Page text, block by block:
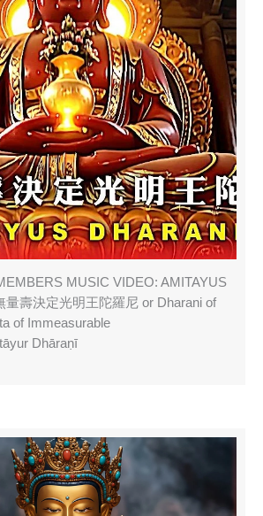
MUSIC VIDEO: AMITAYUS
量壽決定光明王陀羅尼 or Dharani of
of Immeasurable
Dhāraṇī